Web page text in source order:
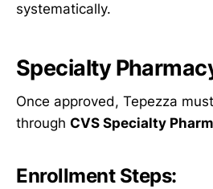
systematically.
Specialty
Once approved, Tepezza
through CVS Specialty
Enrollment Steps: